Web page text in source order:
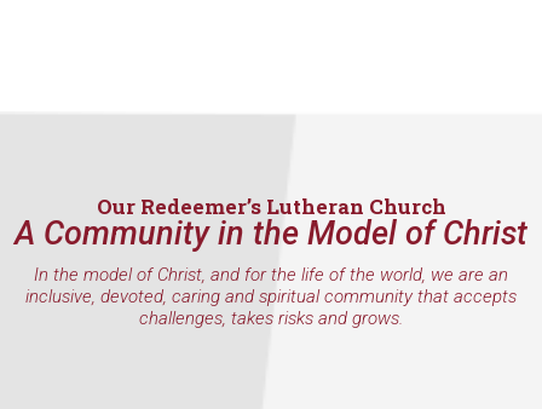
Our Redeemer’s Lutheran Church
A Community in the Model of Christ
In the model of Christ, and for the life of the world, we are an
inclusive, devoted, caring and spiritual community that accepts
challenges, takes risks and grows.